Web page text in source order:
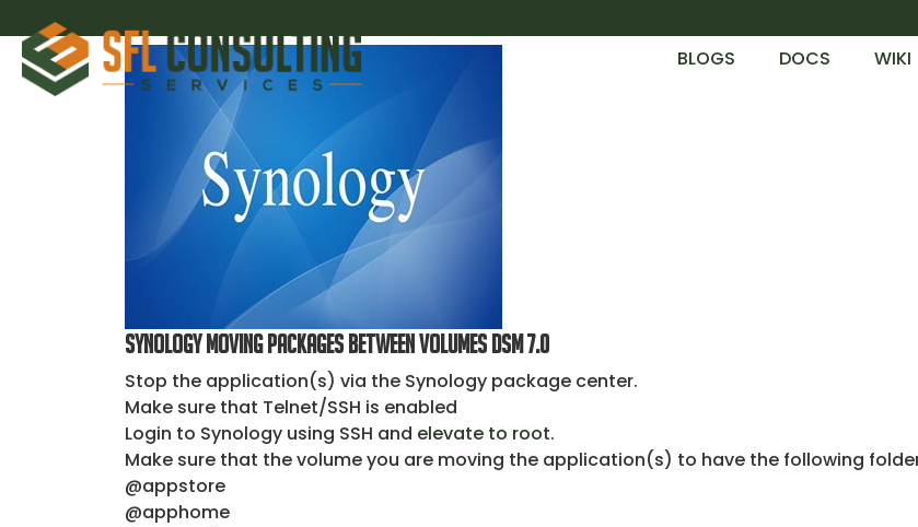
BLOGS DOCS WIKI
Synology Moving Packages Between Volumes DSM 7.0
Synology Moving Packages Between Volumes DSM 7.0
Stop the application(s) via the Synology package center.
Make sure that Telnet/SSH is enabled
Login to Synology using SSH and elevate to root.
Make sure that the volume you are moving the application(s) to have the following
@appstore
@apphome